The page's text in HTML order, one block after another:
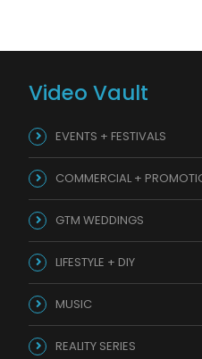
Video Vault
EVENTS + FESTIVALS
COMMERCIAL +
GTM WEDDINGS
LIFESTYLE + DIY
MUSIC
REALITY SERIES